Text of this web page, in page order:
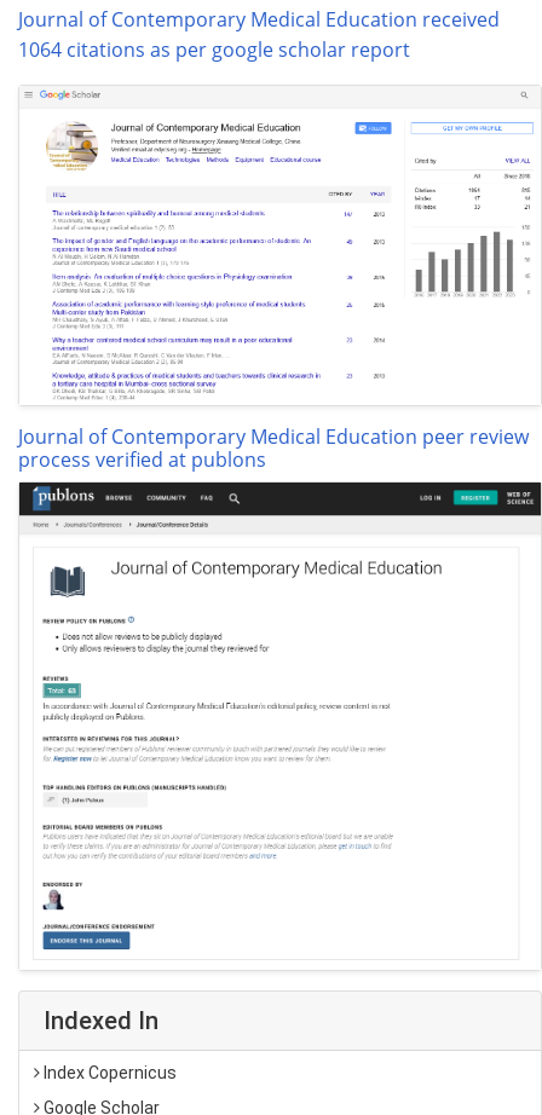
Journal of Contemporary Medical Education received
1064 citations as per google scholar report
Journal of Contemporary Medical Education peer review
process verified at publons
Indexed In
Index Copernicus
Google Scholar